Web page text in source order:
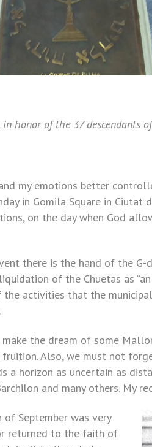
honor of the 37 descendants
my emotions better
in Gomila Square in Ciutat
on the day when God
there is the hand of the G-
of the Chuetas as
the activities that the
.
the dream of some
Also, we must not
a horizon as uncertain as
and many others. My
September was very
returned to the faith of